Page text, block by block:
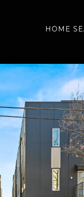
HOME